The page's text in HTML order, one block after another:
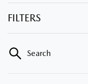
FILTERS
Search